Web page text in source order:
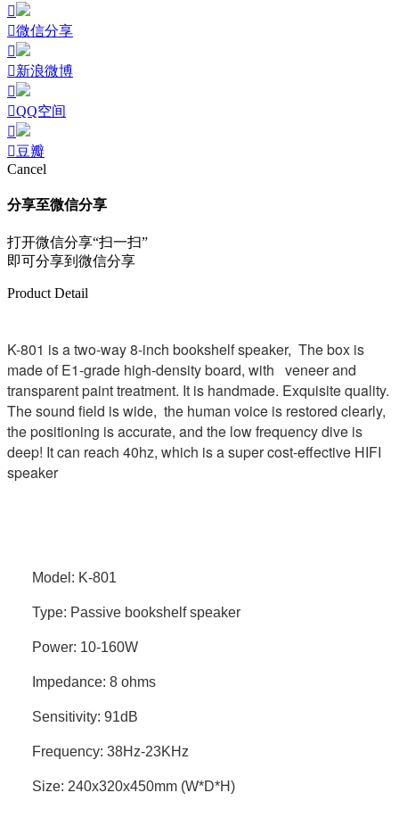
微信分享
新浪微博
QQ空间
豆瓣
Cancel
分享至微信分享
打开微信分享“扫一扫”
即可分享到微信分享
Product Detail
K-801 is a two-way 8-inch bookshelf speaker, The box is
made of E1-grade high-density board, with veneer and
transparent paint treatment. It is handmade. Exquisite quality.
The sound field is wide, the human voice is restored clearly,
the positioning is accurate, and the low frequency dive is
deep! It can reach 40hz, which is a super cost-effective HIFI
speaker
Model: K-801
Type: Passive bookshelf speaker
Power: 10-160W
Impedance: 8 ohms
Sensitivity: 91dB
Frequency: 38Hz-23KHz
Size: 240x320x450mm (W*D*H)